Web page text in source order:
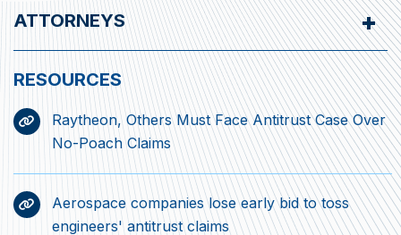
ATTORNEYS
Raytheon, Others Must Face Antitrust Case Over
No-Poach Claims
Aerospace companies lose early bid to toss
engineers' antitrust claims